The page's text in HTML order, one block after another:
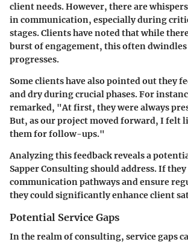
client needs. However, there are
in communication, especially during
stages. Clients have noted that while
burst of engagement, this often dwindles
progresses.
Some clients have also pointed out they
and dry during crucial phases. For
remarked, "At first, they were always
But, as our project moved forward, I felt
them for follow-ups."
Analyzing this feedback reveals a
Sapper Consulting should address. If
communication pathways and ensure
they could significantly enhance client
Potential Service Gaps
In the realm of consulting, service gaps